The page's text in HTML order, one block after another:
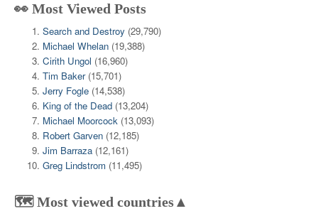
👀 Most Viewed Posts
Search and Destroy (29,790)
Michael Whelan (19,388)
Cirith Ungol (16,960)
Tim Baker (15,701)
Jerry Fogle (14,538)
King of the Dead (13,204)
Michael Moorcock (13,093)
Robert Garven (12,185)
Jim Barraza (12,161)
Greg Lindstrom (11,495)
🗺️ Most viewed countries▲